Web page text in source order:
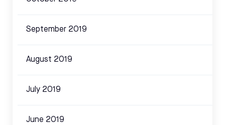
September 2019
August 2019
July 2019
June 2019